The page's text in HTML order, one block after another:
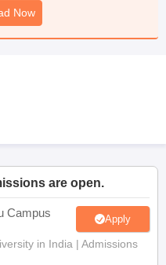
Odisha 10th Syllabus
Now
are open.
Campus Apply
in India | Admissions